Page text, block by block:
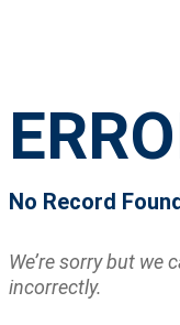
No Record
We’re sorry but we
incorrectly.